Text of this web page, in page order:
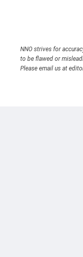
NNO strives for
to be flawed or
Please email us at